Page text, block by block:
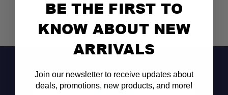
BE THE FIRST TO
KNOW ABOUT NEW
ARRIVALS
Join our newsletter to receive updates about
deals, promotions, new products, and more!